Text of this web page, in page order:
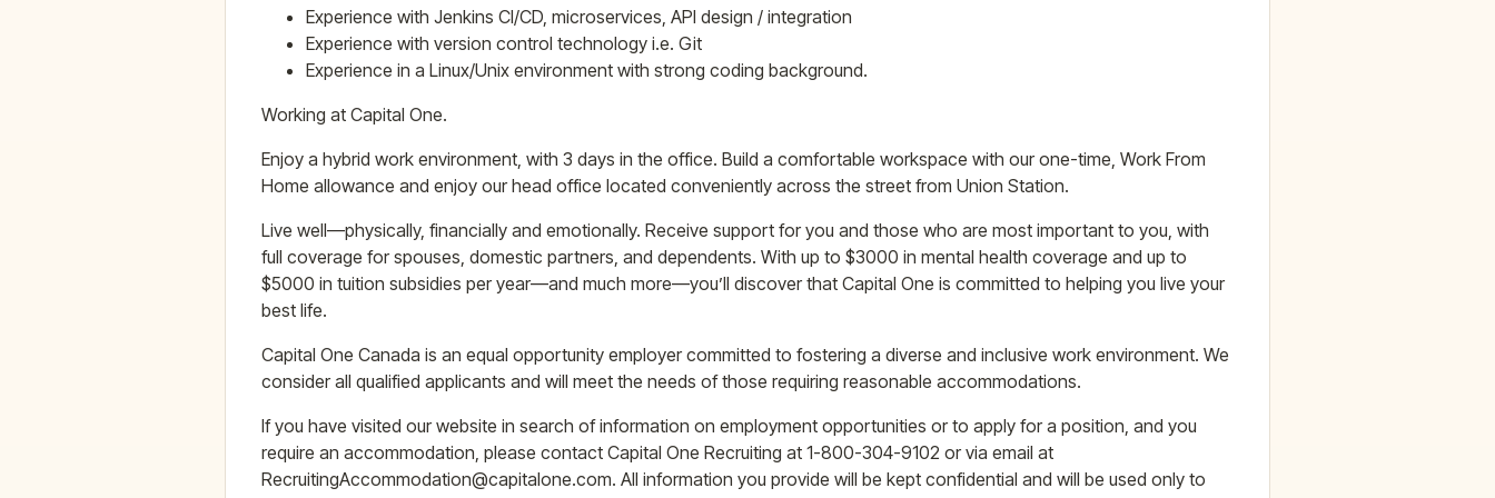
Experience with Jenkins CI/CD, microservices, API design / integration
Experience with version control technology i.e. Git
Experience in a Linux/Unix environment with strong coding background.
Working at Capital One.
Enjoy a hybrid work environment, with 3 days in the office. Build a comfortable workspace with our one-time, Work From
Home allowance and enjoy our head office located conveniently across the street from Union Station.
Live well—physically, financially and emotionally. Receive support for you and those who are most important to you, with
full coverage for spouses, domestic partners, and dependents. With up to $3000 in mental health coverage and up to
$5000 in tuition subsidies per year—and much more—you’ll discover that Capital One is committed to helping you live your
best life.
Capital One Canada is an equal opportunity employer committed to fostering a diverse and inclusive work environment. We
consider all qualified applicants and will meet the needs of those requiring reasonable accommodations.
If you have visited our website in search of information on employment opportunities or to apply for a position, and you
require an accommodation, please contact Capital One Recruiting at 1-800-304-9102 or via email at
RecruitingAccommodation@capitalone.com. All information you provide will be kept confidential and will be used only to